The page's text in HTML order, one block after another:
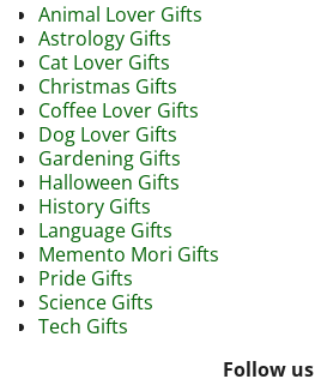
Animal Lover Gifts
Astrology Gifts
Cat Lover Gifts
Christmas Gifts
Coffee Lover Gifts
Dog Lover Gifts
Gardening Gifts
Halloween Gifts
History Gifts
Language Gifts
Memento Mori Gifts
Pride Gifts
Science Gifts
Tech Gifts
Follow us